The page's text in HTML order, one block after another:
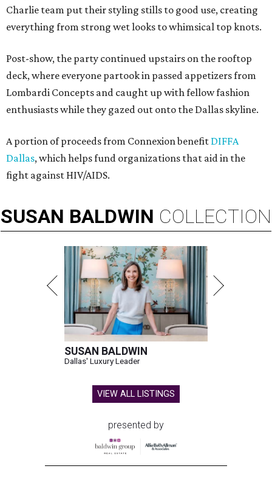
Charlie team put their styling stills to good use, creating
everything from strong wet looks to whimsical top knots.
Post-show, the party continued upstairs on the rooftop
deck, where everyone partook in passed appetizers from
Lombardi Concepts and caught up with fellow fashion
enthusiasts while they gazed out onto the Dallas skyline.
A portion of proceeds from Connexion benefit DIFFA
Dallas, which helps fund organizations that aid in the
fight against HIV/AIDS.
SUSAN BALDWIN COLLECTION
SUSAN BALDWIN
Dallas' Luxury Leader
VIEW ALL LISTINGS
presented by